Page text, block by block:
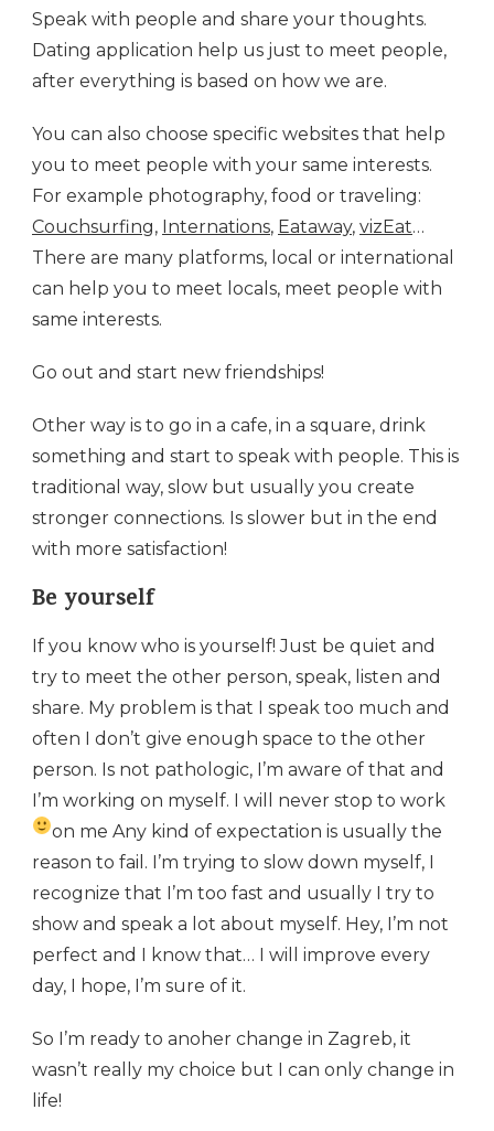
Speak with people and share your thoughts.
Dating application help us just to meet people,
after everything is based on how we are.
You can also choose specific websites that help
you to meet people with your same interests.
For example photography, food or traveling:
Couchsurfing, Internations, Eataway, vizEat…
There are many platforms, local or international
can help you to meet locals, meet people with
same interests.
Go out and start new friendships!
Other way is to go in a cafe, in a square, drink
something and start to speak with people. This is
traditional way, slow but usually you create
stronger connections. Is slower but in the end
with more satisfaction!
Be yourself
If you know who is yourself! Just be quiet and
try to meet the other person, speak, listen and
share. My problem is that I speak too much and
often I don’t give enough space to the other
person. Is not pathologic, I’m aware of that and
I’m working on myself. I will never stop to work
on meAny kind of expectation is usually the
reason to fail. I’m trying to slow down myself, I
recognize that I’m too fast and usually I try to
show and speak a lot about myself. Hey, I’m not
perfect and I know that… I will improve every
day, I hope, I’m sure of it.
So I’m ready to anoher change in Zagreb, it
wasn’t really my choice but I can only change in
life!